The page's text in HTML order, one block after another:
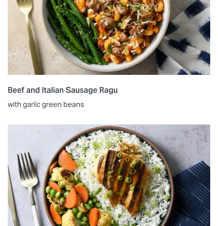
Beef and Italian Sausage Ragu
with garlic green beans